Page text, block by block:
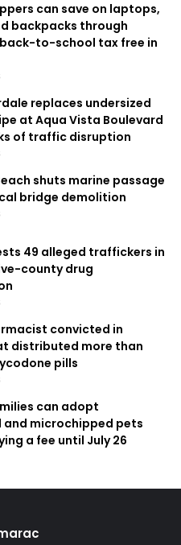
can save on laptops,
backpacks through
to-school tax free in
replaces undersized
at Aqua Vista Boulevard
of traffic disruption
shuts marine passage
bridge demolition
49 alleged traffickers in
county drug
convicted in
distributed more than
pills
can adopt
microchipped pets
a fee until July 26